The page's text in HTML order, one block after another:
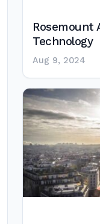
Rosemount
Technology
Aug 9, 2024